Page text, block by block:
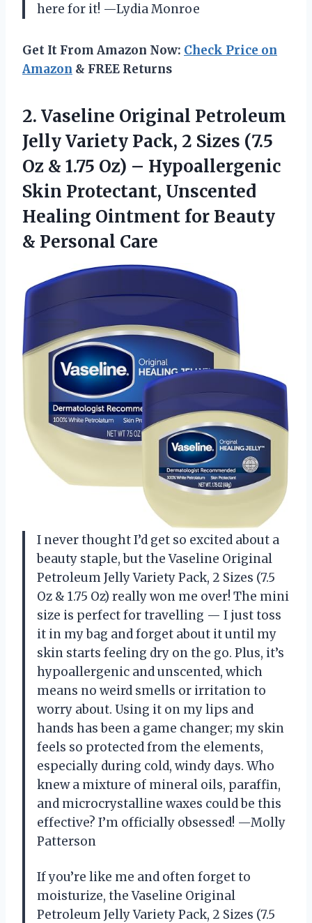
here for it! —Lydia Monroe
Get It From Amazon Now: Check Price on
Amazon & FREE Returns
2. Vaseline Original Petroleum
JellyVariety Pack, 2 Sizes (7.5
Oz & 1.75 Oz) – Hypoallergenic
Skin Protectant, Unscented
Healing Ointment for Beauty
& Personal Care
I never thought I’d get so excited about a
beauty staple, but the Vaseline Original
Petroleum Jelly Variety Pack, 2 Sizes (7.5
Oz & 1.75 Oz) really won me over! The mini
size is perfect for travelling — I just toss
it in my bag and forget about it until my
skin starts feeling dry on the go. Plus, it’s
hypoallergenic and unscented, which
means no weird smells or irritation to
worry about. Using it on my lips and
hands has been a game changer; my skin
feels so protected from the elements,
especially during cold, windy days. Who
knew a mixture of mineral oils, paraffin,
and microcrystalline waxes could be this
effective? I’m officially obsessed! —Molly
Patterson
If you’re like me and often forget to
moisturize, the Vaseline Original
Petroleum Jelly Variety Pack, 2 Sizes (7.5